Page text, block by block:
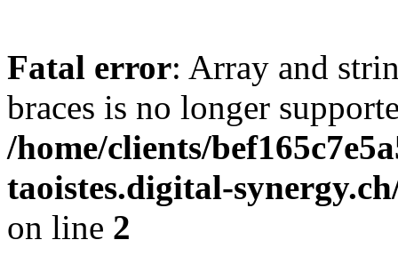
Fatal error: Array and
braces is no longer
/home/clients/
taoistes.digital-
on line 2